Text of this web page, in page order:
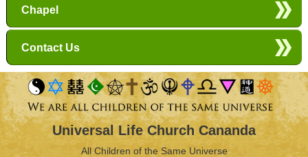
Chapel
Contact Us
Universal Life Church Cananda
All Children of the Same Universe